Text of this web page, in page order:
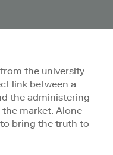
the university
link between a
the administering
market. Alone
bring the truth to